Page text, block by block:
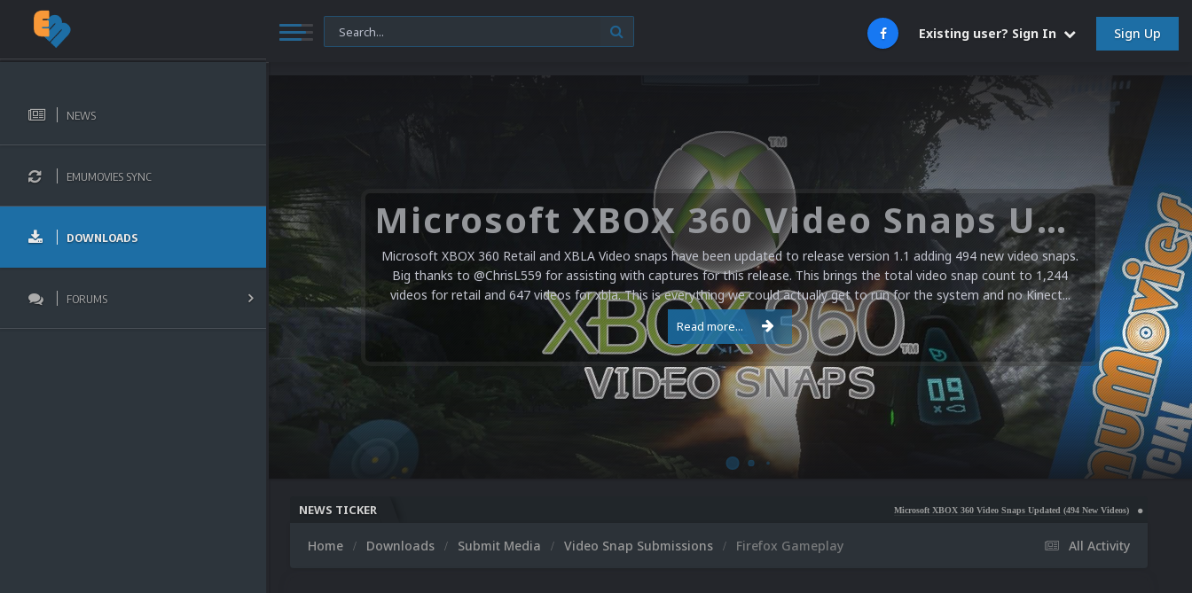
Existing user? Sign In Sign Up
NEWS
EMUMOVIES SYNC
DOWNLOADS
FORUMS
Microsoft XBOX 360 Video Snaps Updated (494 New Videos)
Microsoft XBOX 360 Retail and XBLA Video snaps have been updated to release version 1.1 adding 494 new video snaps.
Big thanks to @ChrisL559 for assisting with captures for this release. This brings the total video snap count to 1,244
videos for retail and 647 videos for xbla. This is everything we could actually get to run for the system and no Kinect...
Read more...
NEWS TICKER Microsoft XBOX 360 Video Snaps Updated (494 New Videos) Nintendo NES Video
All Activity
Home Downloads Submit Media Video Snap Submissions Firefox Gameplay